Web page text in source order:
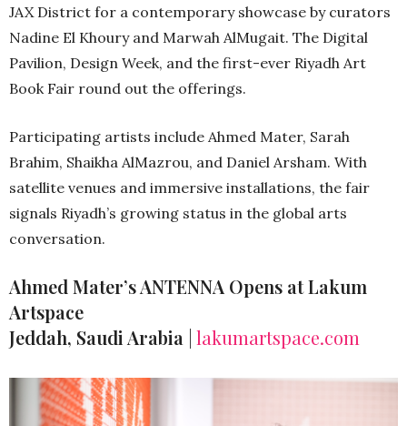
JAX District for a contemporary showcase by curators
Nadine El Khoury and Marwah AlMugait. The Digital
Pavilion, Design Week, and the first-ever Riyadh Art
Book Fair round out the offerings.
Participating artists include Ahmed Mater, Sarah
Brahim, Shaikha AlMazrou, and Daniel Arsham. With
satellite venues and immersive installations, the fair
signals Riyadh’s growing status in the global arts
conversation.
Ahmed Mater’s ANTENNA Opens at Lakum
Artspace
Jeddah, Saudi Arabia | lakumartspace.com